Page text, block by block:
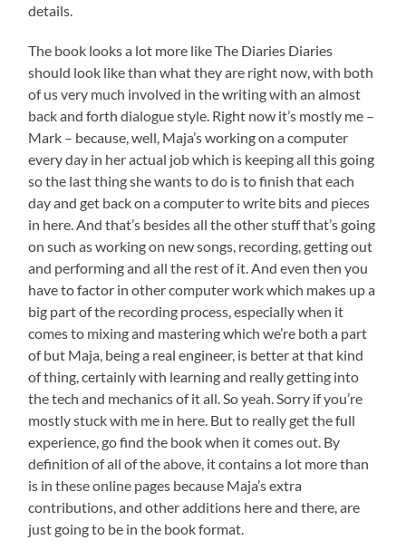
details.
The book looks a lot more like The Diaries Diaries
should look like than what they are right now, with both
of us very much involved in the writing with an almost
back and forth dialogue style. Right now it’s mostly me –
Mark – because, well, Maja’s working on a computer
every day in her actual job which is keeping all this going
so the last thing she wants to do is to finish that each
day and get back on a computer to write bits and pieces
in here. And that’s besides all the other stuff that’s going
on such as working on new songs, recording, getting out
and performing and all the rest of it. And even then you
have to factor in other computer work which makes up a
big part of the recording process, especially when it
comes to mixing and mastering which we’re both a part
of but Maja, being a real engineer, is better at that kind
of thing, certainly with learning and really getting into
the tech and mechanics of it all. So yeah. Sorry if you’re
mostly stuck with me in here. But to really get the full
experience, go find the book when it comes out. By
definition of all of the above, it contains a lot more than
is in these online pages because Maja’s extra
contributions, and other additions here and there, are
just going to be in the book format.